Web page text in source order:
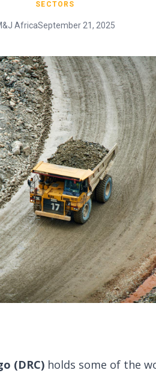
SECTORS
AfricaSeptember 21, 2025
(DRC) holds some of the